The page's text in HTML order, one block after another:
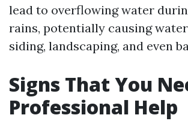
lead to overflowing water
rains, potentially causing
siding, landscaping, and even
Signs That You
Professional Help